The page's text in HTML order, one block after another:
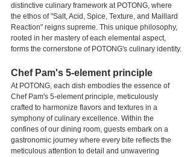
distinctive culinary framework at POTONG, where
the ethos of "Salt, Acid, Spice, Texture, and Maillard
Reaction" reigns supreme. This unique philosophy,
rooted in her mastery of each elemental aspect,
forms the cornerstone of POTONG's culinary identity.
Chef Pam's 5-element principle
At POTONG, each dish embodies the essence of
Chef Pam's 5-element principle, meticulously
crafted to harmonize flavors and textures in a
symphony of culinary excellence. Within the
confines of our dining room, guests embark on a
gastronomic journey where every bite reflects the
meticulous attention to detail and unwavering